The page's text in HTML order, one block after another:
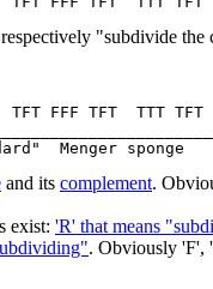
"subdivide
TFT FFF TFT  TTT
and its complement.
exist: 'R' that means
. Obviously 'F',